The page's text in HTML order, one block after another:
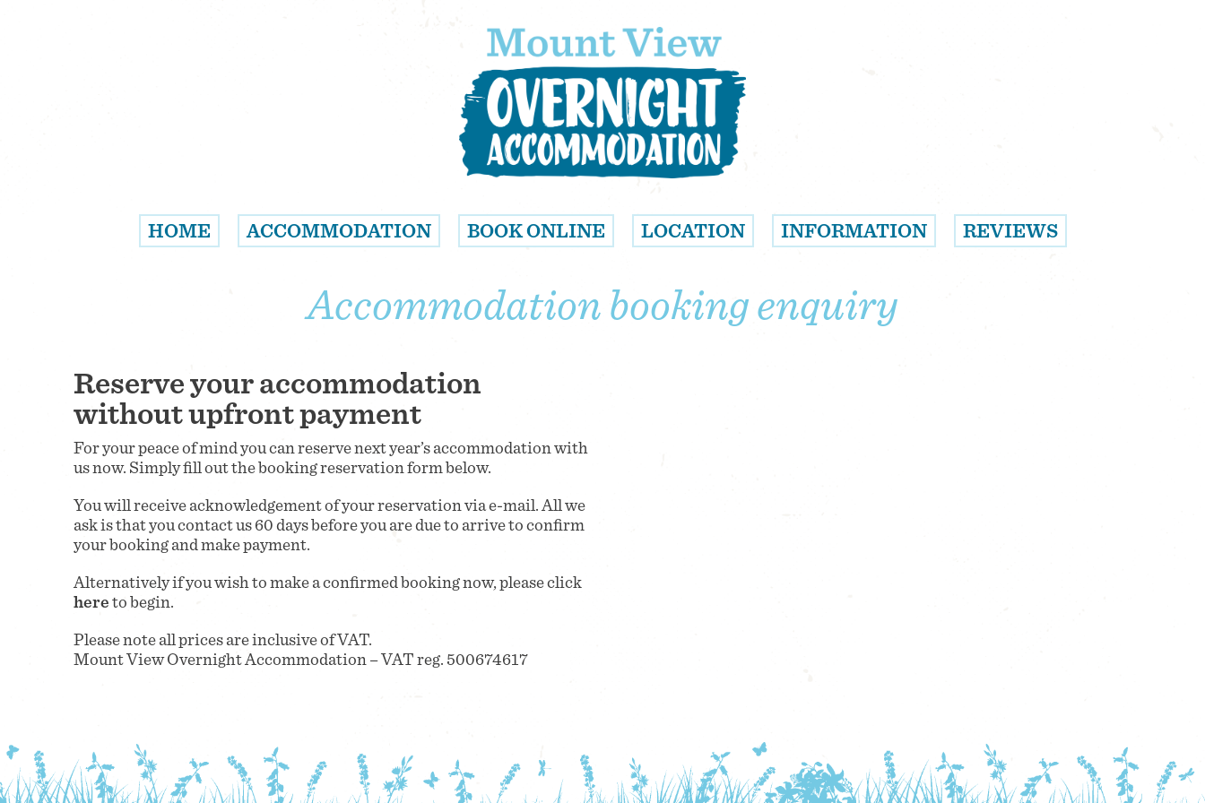
HOME ACCOMMODATION BOOK ONLINE LOCATION INFORMATION REVIEWS
Accommodation booking enquiry
Reserve your accommodation
without upfront payment
For your peace of mind you can reserve next year’s accommodation with
us now. Simply fill out the booking reservation form below.
You will receive acknowledgement of your reservation via e-mail. All we
ask is that you contact us 60 days before you are due to arrive to confirm
your booking and make payment.
Alternatively if you wish to make a confirmed booking now, please click
here to begin.
Please note all prices are inclusive of VAT.
Mount View Overnight Accommodation – VAT reg. 500674617